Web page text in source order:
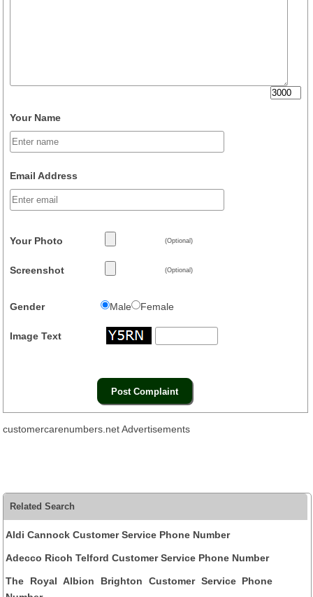
Your Name
Email Address
Your Photo (Optional)
Screenshot (Optional)
Gender Male Female
Image Text
customercarenumbers.net Advertisements
Related Search
Aldi Cannock Customer Service Phone Number
Adecco Ricoh Telford Customer Service Phone Number
The Royal Albion Brighton Customer Service Phone